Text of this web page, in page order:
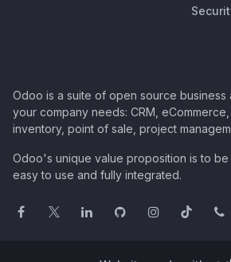
Odoo is a suite of open source business
your company needs: CRM, eCommerce,
inventory, point of sale, project
Odoo's unique value proposition is to be
easy to use and fully integrated.